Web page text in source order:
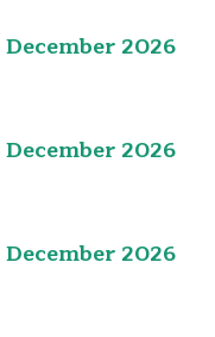
2026
2026
2026